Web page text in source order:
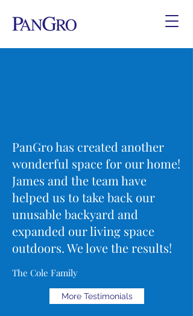
PanGro has created another
wonderful space for our home!
James and the team have
helped us to take back our
unusable backyard and
expanded our living space
outdoors. We love the results!
The Cole Family
More Testimonials